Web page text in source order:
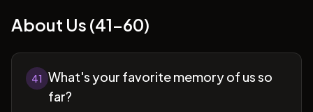
About Us (41-60)
41 What's your favorite memory of us so
far?